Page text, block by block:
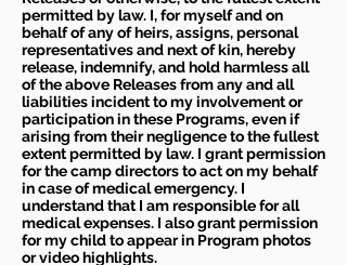
permitted by law. I, for myself and on
behalf of any of heirs, assigns, personal
representatives and next of kin, hereby
release, indemnify, and hold harmless all
of the above Releases from any and all
liabilities incident to my involvement or
participation in these Programs, even if
arising from their negligence to the fullest
extent permitted by law. I grant permission
for the camp directors to act on my behalf
in case of medical emergency. I
understand that I am responsible for all
medical expenses. I also grant permission
for my child to appear in Program photos
or video highlights.